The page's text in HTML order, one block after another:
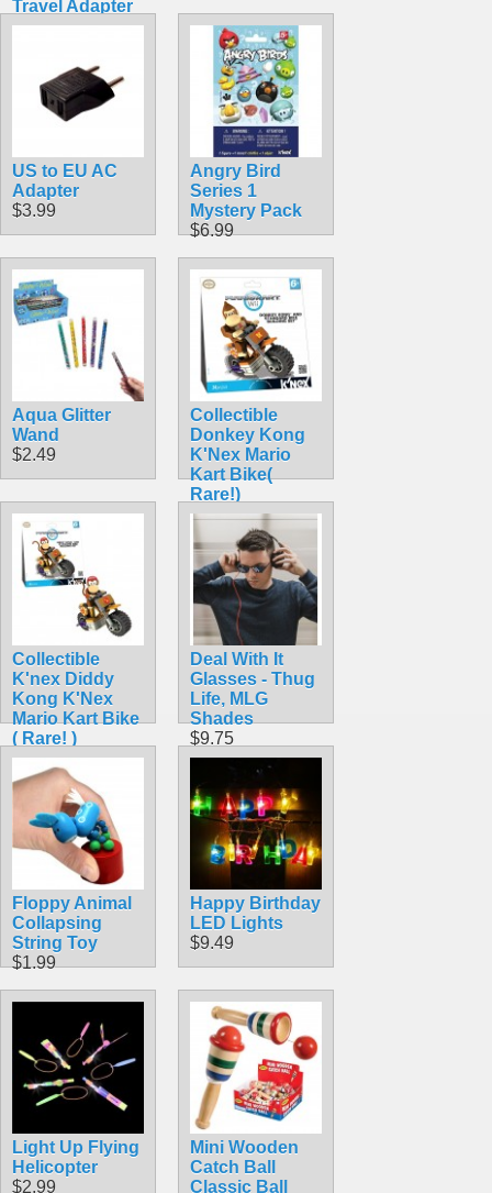
Travel Adapter
with MicroUSB
2.5A 13W
$18.49
US to EU AC
Adapter
$3.99
Angry Bird
Series 1
Mystery Pack
$6.99
Aqua Glitter
Wand
$2.49
Collectible
Donkey Kong
K'Nex Mario
Kart Bike(
Rare!)
$42.99
Collectible
K'nex Diddy
Kong K'Nex
Mario Kart Bike
( Rare! )
$42.99
Deal With It
Glasses - Thug
Life, MLG
Shades
$9.75
Floppy Animal
Collapsing
String Toy
$1.99
Happy Birthday
LED Lights
$9.49
Light Up Flying
Helicopter
$2.99
Mini Wooden
Catch Ball
Classic Ball